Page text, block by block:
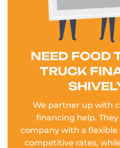
NEED FOOD
TRUCK
We partner up with
financing help.
company with a
competitive rates,